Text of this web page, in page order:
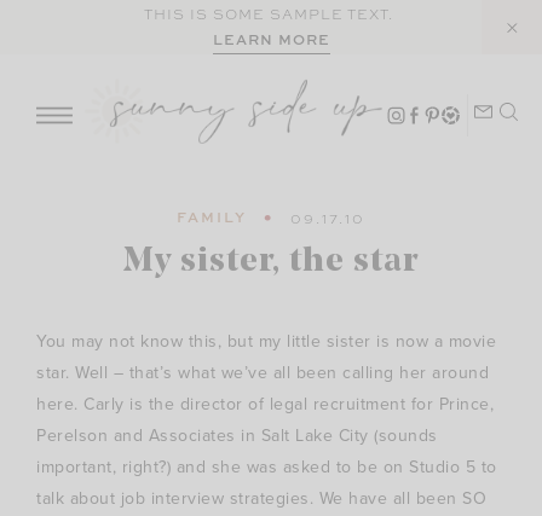
THIS IS SOME SAMPLE TEXT.
LEARN MORE
FAMILY 09.17.10
My sister, the star
You may not know this, but my little sister is now a movie
star. Well – that’s what we’ve all been calling her around
here. Carly is the director of legal recruitment for Prince,
Perelson and Associates in Salt Lake City (sounds
important, right?) and she was asked to be on Studio 5 to
talk about job interview strategies. We have all been SO